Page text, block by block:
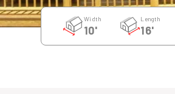
Width
10'
Length
16'